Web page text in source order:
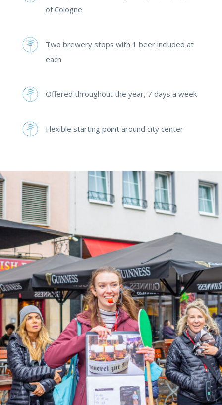
of Cologne
Two brewery stops with 1 beer included at
each
Offered throughout the year, 7 days a week
Flexible starting point around city center